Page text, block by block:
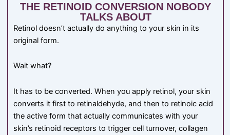
THE RETINOID CONVERSION NOBODY
TALKS ABOUT
Retinol doesn’t actually do anything to your skin in its
original form.
Wait what?
It has to be converted. When you apply retinol, your skin
converts it first to retinaldehyde, and then to retinoic acid
the active form that actually communicates with your
skin’s retinoid receptors to trigger cell turnover, collagen